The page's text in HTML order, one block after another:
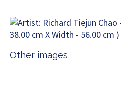
Other images